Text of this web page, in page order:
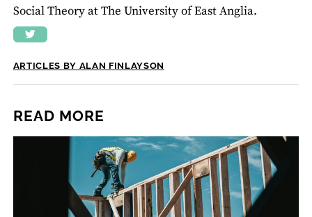
Social Theory at The University of East Anglia.
ARTICLES BY ALAN FINLAYSON
READ MORE